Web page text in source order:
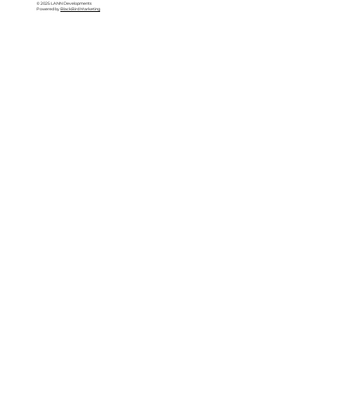
© 2025 LANN Developments
Powered byBlackBird Marketing